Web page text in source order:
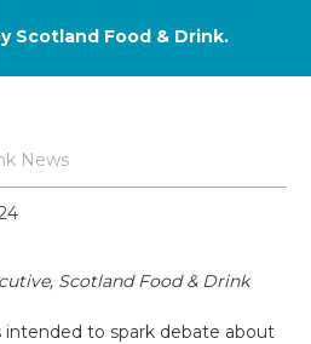
Scotland Food & Drink.
News
Scotland Food & Drink
intended to spark debate about